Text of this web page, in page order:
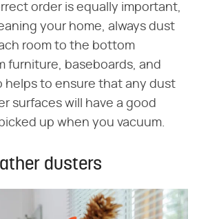
order is equally important,
your home, always dust
room to the bottom
furniture, baseboards, and
helps to ensure that any dust
surfaces will have a good
up when you vacuum.
dusters